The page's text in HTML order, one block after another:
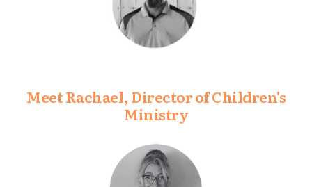
Meet Rachael, Director of Children's
Ministry